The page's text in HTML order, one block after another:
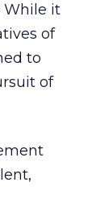
While it
of
to
of